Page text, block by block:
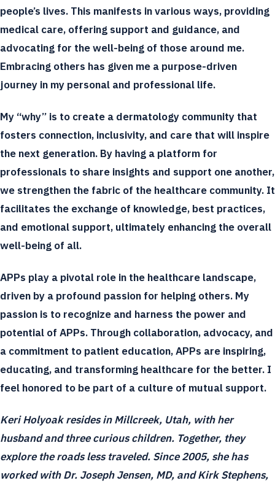
people’s lives. This manifests in various ways, providing
medical care, offering support and guidance, and
advocating for the well-being of those around me.
Embracing others has given me a purpose-driven
journey in my personal and professional life.
My “why” is to create a dermatology community that
fosters connection, inclusivity, and care that will inspire
the next generation. By having a platform for
professionals to share insights and support one another,
we strengthen the fabric of the healthcare community. It
facilitates the exchange of knowledge, best practices,
and emotional support, ultimately enhancing the overall
well-being of all.
APPs play a pivotal role in the healthcare landscape,
driven by a profound passion for helping others. My
passion is to recognize and harness the power and
potential of APPs. Through collaboration, advocacy, and
a commitment to patient education, APPs are inspiring,
educating, and transforming healthcare for the better. I
feel honored to be part of a culture of mutual support.
Keri Holyoak resides in Millcreek, Utah, with her
husband and three curious children. Together, they
explore the roads less traveled. Since 2005, she has
worked with Dr. Joseph Jensen, MD, and Kirk Stephens,